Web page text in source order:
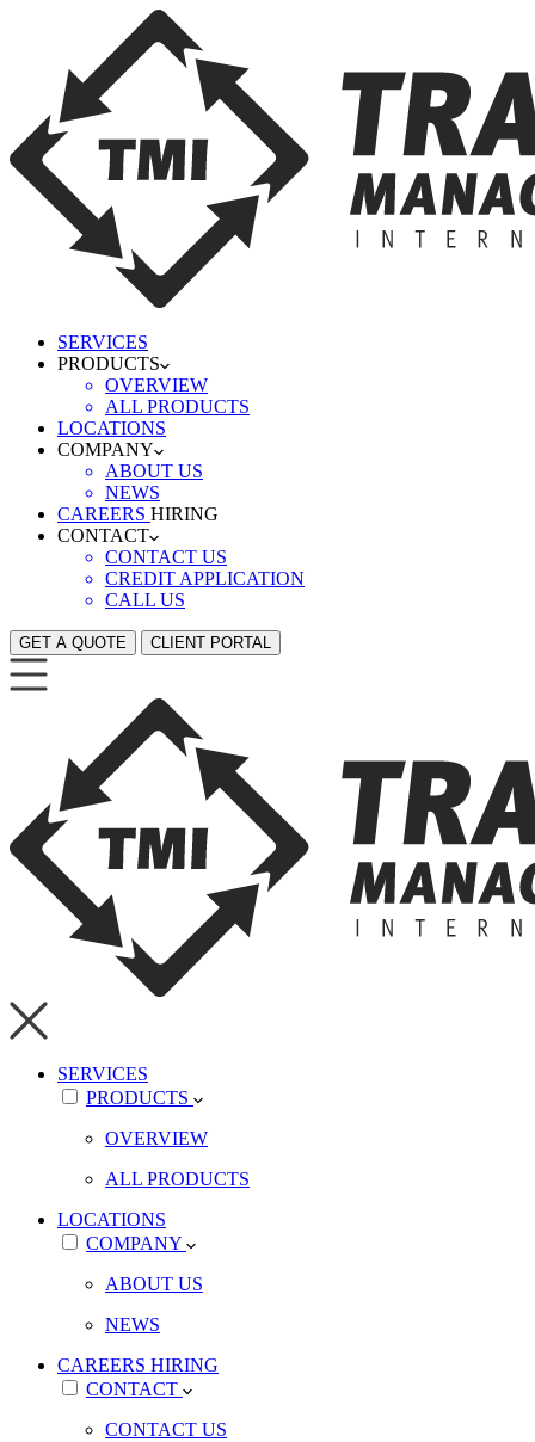
SERVICES
PRODUCTS
OVERVIEW
ALL PRODUCTS
LOCATIONS
COMPANY
ABOUT US
NEWS
CAREERS HIRING
CONTACT
CONTACT US
CREDIT APPLICATION
CALL US
GET A QUOTE CLIENT PORTAL
SERVICES
PRODUCTS
OVERVIEW
ALL PRODUCTS
LOCATIONS
COMPANY
ABOUT US
NEWS
CAREERS HIRING
CONTACT
CONTACT US